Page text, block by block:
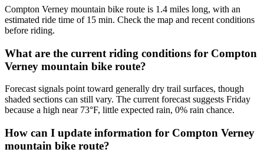
Compton Verney mountain bike route is 1.4 miles long, with an
estimated ride time of 15 min. Check the map and recent conditions
before riding.
What are the current riding conditions for Compton
Verney mountain bike route?
Forecast signals point toward generally dry trail surfaces, though
shaded sections can still vary. The current forecast suggests Friday
because a high near 73°F, little expected rain, 0% rain chance.
How can I update information for Compton Verney
mountain bike route?